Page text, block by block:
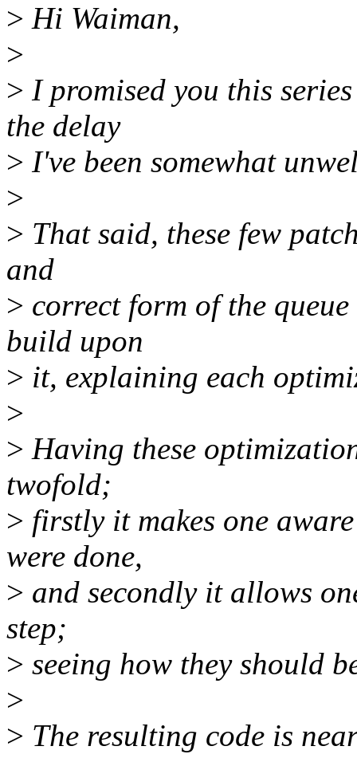
> Hi Waiman,
>
> I promised you this
the delay
> I've been somewhat
>
> That said, these few
and
> correct form of the
build upon
> it, explaining each
>
> Having these
twofold;
> firstly it makes one
were done,
> and secondly it allows
step;
> seeing how they should
>
> The resulting code is